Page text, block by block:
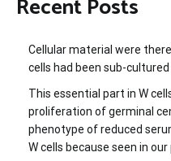
Recent Posts
Cellular material were
cells had been sub-
This essential part in W
proliferation of germinal
phenotype of reduced
W cells because seen in